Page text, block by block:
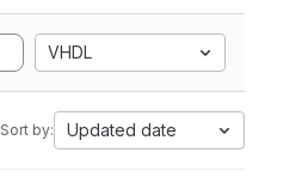
VHDL
Sort by: Updated date